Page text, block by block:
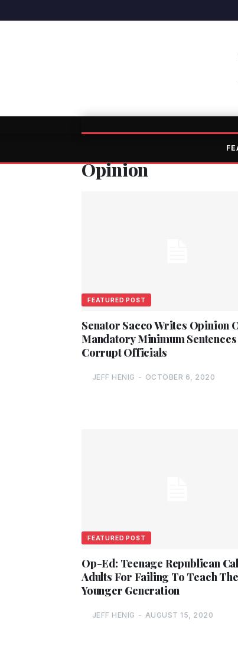
Opinion
FEATURED POST
Senator Sacco Writes Opinion
Mandatory Minimum
Corrupt Officials
JEFF HENIG - OCTOBER 6, 2020
FEATURED POST
Op-Ed: Teenage Republican
Adults For Failing To Teach The
Younger Generation
JEFF HENIG - AUGUST 15, 2020